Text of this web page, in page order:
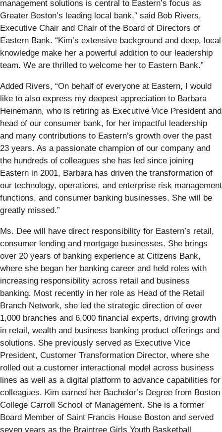
management solutions is central to Eastern’s focus as
Greater Boston’s leading local bank,” said Bob Rivers,
Executive Chair and Chair of the Board of Directors of
Eastern Bank. “Kim’s extensive background and deep, local
knowledge make her a powerful addition to our leadership
team. We are thrilled to welcome her to Eastern Bank.”
Added Rivers, “On behalf of everyone at Eastern, I would
like to also express my deepest appreciation to Barbara
Heinemann, who is retiring as Executive Vice President and
head of our consumer bank, for her impactful leadership
and many contributions to Eastern’s growth over the past
23 years. As a passionate champion of our company and
the hundreds of colleagues she has led since joining
Eastern in 2001, Barbara has driven the transformation of
our technology, operations, and enterprise risk management
functions, and consumer banking businesses. She will be
greatly missed.”
Ms. Dee will have direct responsibility for Eastern’s retail,
consumer lending and mortgage businesses. She brings
over 20 years of banking experience at Citizens Bank,
where she began her banking career and held roles with
increasing responsibility across retail and business
banking. Most recently in her role as Head of the Retail
Branch Network, she led the strategic direction of over
1,000 branches and 6,000 financial experts, driving growth
in retail, wealth and business banking product offerings and
solutions. She previously served as Executive Vice
President, Customer Transformation Director, where she
rolled out a customer interactional model across business
lines as well as a digital platform to advance capabilities for
colleagues. Kim earned her Bachelor’s Degree from Boston
College Carroll School of Management. She is a former
Board Member of Saint Francis House Boston and served
seven years as the Braintree Girls Youth Basketball